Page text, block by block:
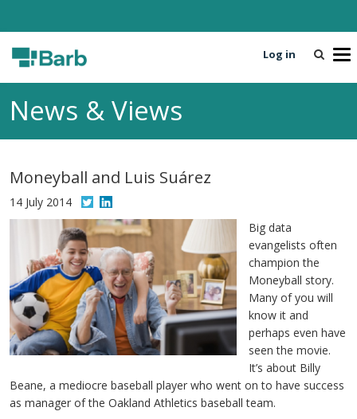
T
e
Log in
News & Views
Moneyball and Luis Suárez
14 July 2014
Big data
evangelists often
champion the
Moneyball story.
Many of you will
know it and
perhaps even have
seen the movie.
It’s about Billy
Beane, a mediocre baseball player who went on to have success
as manager of the Oakland Athletics baseball team.